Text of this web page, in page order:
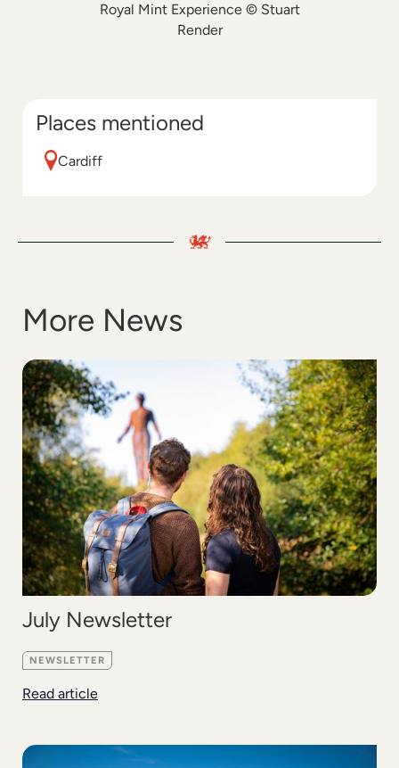
Royal Mint Experience © Stuart
Render
Places mentioned
Cardiff
More News
July Newsletter
NEWSLETTER
Read article